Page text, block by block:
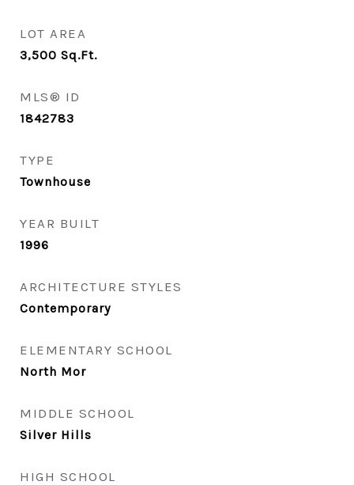
LOT AREA
3,500 Sq.Ft.
MLS® ID
1842783
TYPE
Townhouse
YEAR BUILT
1996
ARCHITECTURE STYLES
Contemporary
ELEMENTARY SCHOOL
North Mor
MIDDLE SCHOOL
Silver Hills
HIGH SCHOOL